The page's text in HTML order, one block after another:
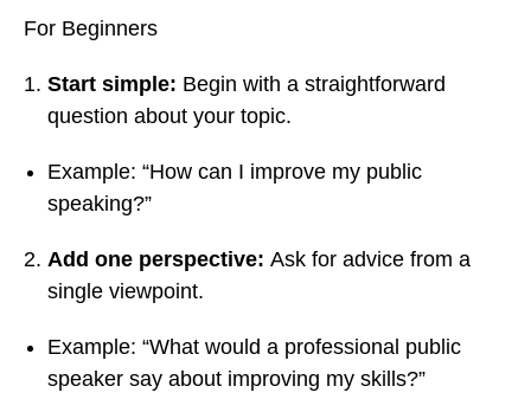
For Beginners
Start simple: Begin with a straightforward
question about your topic.
Example: “How can I improve my public
speaking?”
Add one perspective: Ask for advice from a
single viewpoint.
Example: “What would a professional public
speaker say about improving my skills?”